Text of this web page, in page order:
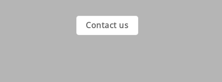
Contact us